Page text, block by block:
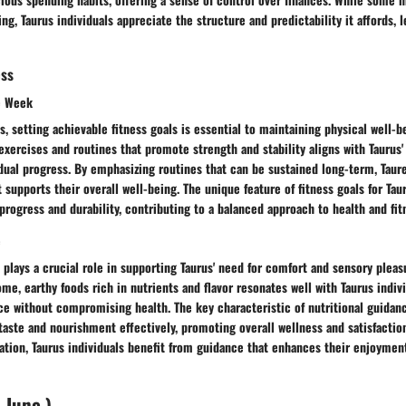
Taurus individuals appreciate the structure and predictability it affords,
setting achievable fitness goals is essential to maintaining physical well-
and routines that promote strength and stability aligns with
progress. By emphasizing routines that can be sustained long-term,
their overall well-being. The unique feature of fitness goals for
and durability, contributing to a balanced approach to health and
a crucial role in supporting Taurus' need for comfort and sensory
earthy foods rich in nutrients and flavor resonates well with Taurus
without compromising health. The key characteristic of nutritional
and nourishment effectively, promoting overall wellness and
Taurus individuals benefit from guidance that enhances their